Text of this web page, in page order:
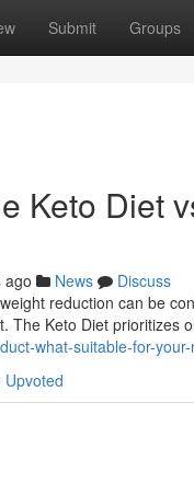
Submit Groups
Keto Diet
ago News
Discuss
reduction can be
The Keto Diet prioritizes
what-suitable-for-
Upvoted